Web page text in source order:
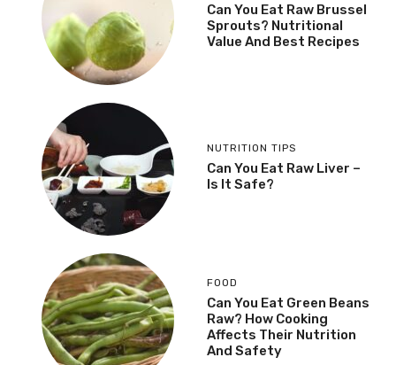
Can You Eat Raw Brussel
Sprouts? Nutritional
Value And Best Recipes
NUTRITION TIPS
Can You Eat Raw Liver –
Is It Safe?
FOOD
Can You Eat Green Beans
Raw? How Cooking
Affects Their Nutrition
And Safety